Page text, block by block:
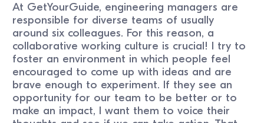
At GetYourGuide, engineering managers are
responsible for diverse teams of usually
around six colleagues. For this reason, a
collaborative working culture is crucial! I try to
foster an environment in which people feel
encouraged to come up with ideas and are
brave enough to experiment. If they see an
opportunity for our team to be better or to
make an impact, I want them to voice their